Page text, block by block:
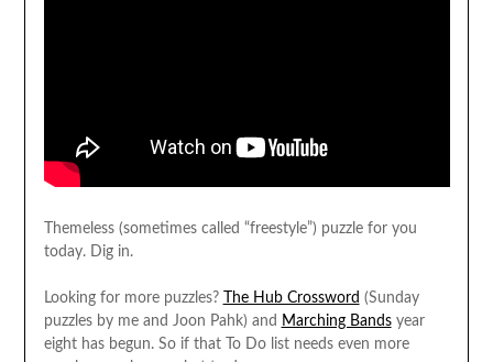
Themeless (sometimes called “freestyle”) puzzle for you
today. Dig in.
Looking for more puzzles? The Hub Crossword (Sunday
puzzles by me and Joon Pahk) and Marching Bandsyear
eight has begun. So if that To Do list needs even more